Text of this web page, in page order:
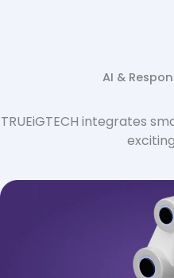
AI &
TRUEiGTECH integrates